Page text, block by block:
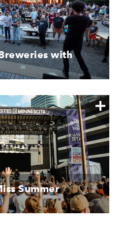
with
Summer